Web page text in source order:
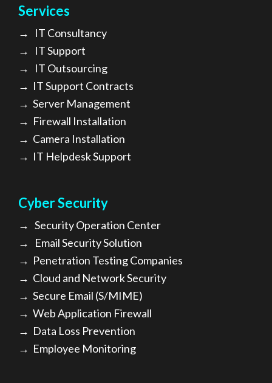
Services
→ IT Consultancy
→ IT Support
→ IT Outsourcing
→ IT Support Contracts
→ Server Management
→ Firewall Installation
→ Camera Installation
→ IT Helpdesk Support
Cyber Security
→ Security Operation Center
→ Email Security Solution
→ Penetration Testing Companies
→ Cloud and Network Security
→ Secure Email (S/MIME)
→ Web Application Firewall
→ Data Loss Prevention
→ Employee Monitoring